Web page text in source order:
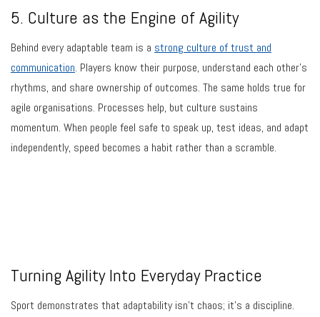
5. Culture as the Engine of Agility
Behind every adaptable team is a strong culture of trust and
communication. Players know their purpose, understand each other’s
rhythms, and share ownership of outcomes. The same holds true for
agile organisations. Processes help, but culture sustains
momentum. When people feel safe to speak up, test ideas, and adapt
independently, speed becomes a habit rather than a scramble.
Turning Agility Into Everyday Practice
Sport demonstrates that adaptability isn’t chaos; it’s a discipline.